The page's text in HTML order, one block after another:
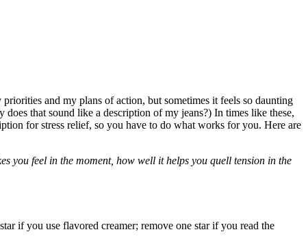
and my plans of action, but sometimes it feels so daunting
that sound like a description of my jeans?) In times like these,
for stress relief, so you have to do what works for you. Here are
you feel in the moment, how well it helps you quell tension in the
if you use flavored creamer; remove one star if you read the